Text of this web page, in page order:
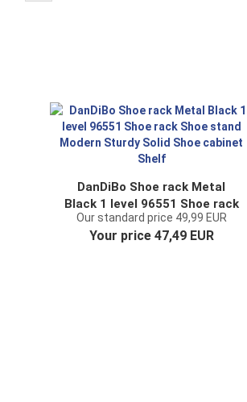
DanDiBo Shoe rack Metal
Black 1 level 96551 Shoe rack
Shoe stand Modern Sturdy
Solid Shoe cabinet Shelf
Our standard price 49,99 EUR
Your price 47,49 EUR